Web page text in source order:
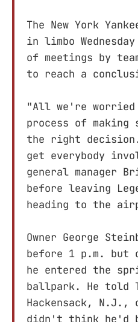
The New York
in limbo
of meetings by
to reach a
"All we're
process of making
the right
get everybody
general manager
before leaving
heading to the
Owner George
before 1 p.m. but
he entered the
ballpark. He told
Hackensack,
didn't think he'd